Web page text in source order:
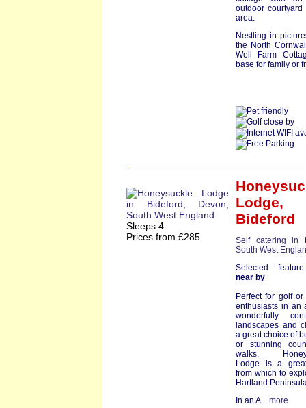
outdoor
area.
Nestling in
the North
Well Farm
base for family or
Sleeps 4
Prices from £285
Lodge,
Bideford
Self catering in
South West
Selected
near by
Perfect for golf or
enthusiasts in an
wonderfully
landscapes and
a great choice of
or stunning
walks,
Lodge is a
from which to
Hartland
In an A... more